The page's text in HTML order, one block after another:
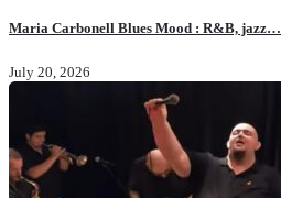
Maria Carbonell Blues Mood : R&B, jazz…
July 20, 2026